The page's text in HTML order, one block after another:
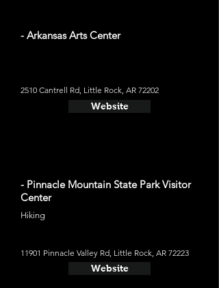
- Arkansas Arts Center
2510 Cantrell Rd, Little Rock, AR 72202
Website
- Pinnacle Mountain State Park Visitor
Center
Hiking
11901 Pinnacle Valley Rd, Little Rock, AR 72223
Website